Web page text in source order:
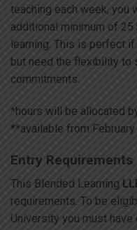
teaching each week, you
additional minimum of
learning. This is perfect
but need the flexibility to
commitments.
*hours will be allocated
**available from
Entry Requirements
This Blended Learning
requirements. To be
University you must have